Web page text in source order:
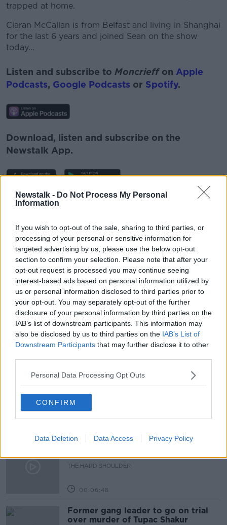
Newstalk - Do Not Process My Personal
Information
If you wish to opt-out of the sale, sharing to third parties, or
processing of your personal or sensitive information for
targeted advertising by us, please use the below opt-out
section to confirm your selection. Please note that after your
opt-out request is processed you may continue seeing
interest-based ads based on personal information utilized by
us or personal information disclosed to third parties prior to
your opt-out. You may separately opt-out of the further
disclosure of your personal information by third parties on the
IAB’s list of downstream participants. This information may
also be disclosed by us to third parties on the IAB’s List of
Downstream Participants that may further disclose it to other
Personal Data Processing Opt Outs
CONFIRM
Data Deletion Data Access Privacy Policy
trapped at home.
Ciaran McCallan is from Belfast and living in Shanghai
for the last 6 years and joined Sean on the show
today...
Listen and subscribe to Moncrieffon Apple
Podcasts, Google Podcasts or Spotify.
Download, listen and subscribe on the
Newstalk App.
You can also listen to Newstalk live
Newstalk skilland asking: 'Alexa, play
Newstalk'.
READ MORE ABOUT
COVID-19 LOCKDOWN SHANGHAI
Related Episodes
Netanyahu rejects 15-point Gaza
peace plan - latest updates
THE HARD SHOULDER
Multiple football confederates
to quit
THE HARD SHOULDER
00:06:48
Former gang leader to go on trial
over murder of Tupac Shakur